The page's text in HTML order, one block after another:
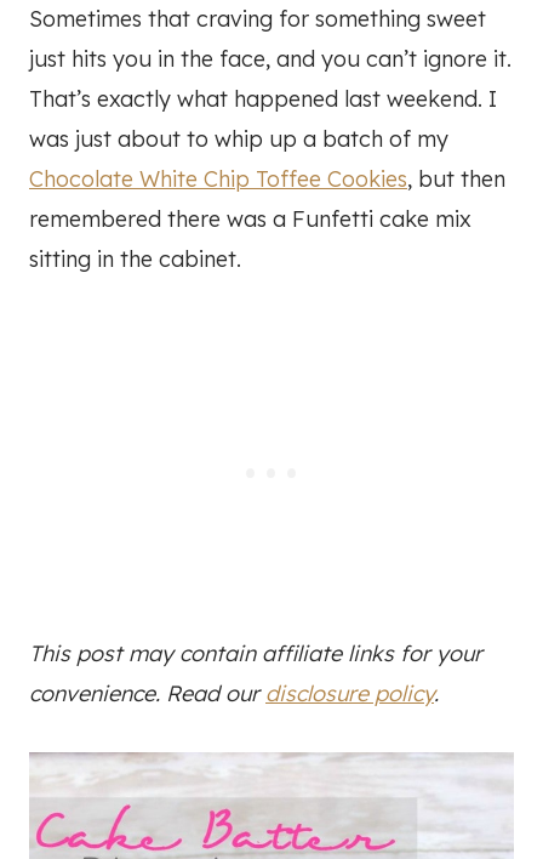
Sometimes that craving for something sweet
just hits you in the face, and you can’t ignore it.
That’s exactly what happened last weekend. I
was just about to whip up a batch of my
Chocolate White Chip Toffee Cookies, but then
remembered there was a Funfetti cake mix
sitting in the cabinet.
This post may contain affiliate links for your
convenience. Read ourdisclosure policy.